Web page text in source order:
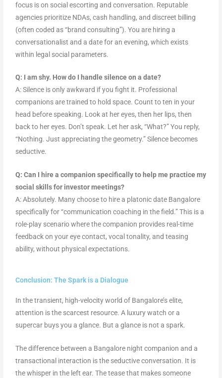
focus is on social escorting and conversation. Reputable
agencies prioritize NDAs, cash handling, and discreet billing
(often coded as “brand consulting”). You are hiring a
conversationalist and a date for an evening, which exists
within legal social parameters.
Q: I am shy. How do I handle silence on a date?
A: Silence is only awkward if you fight it. Professional
companions are trained to hold space. Count to ten in your
head before speaking. Look at her eyes, then her lips, then
back to her eyes. Don’t speak. Let her ask, “What?” You reply,
“Nothing. Just appreciating the geometry.” Silence becomes
seductive.
Q: Can I hire a companion specifically to help me practice my
social skills for investor meetings?
A: Absolutely. Many choose to hire a platonic date Bangalore
specifically for “communication coaching in the field.” This is a
role-play scenario where the companion provides real-time
feedback on your eye contact, vocal tonality, and teasing
ability, without physical expectations.
Conclusion: The Spark is a Dialogue
In the transient, high-velocity world of Bangalore’s elite,
attention is the scarcest resource. A luxury watch or a
supercar buys you a glance. But a glance is not a spark.
The difference between a Bangalore night companion and a
transactional interaction is the seductive conversation. It is
the whisper in the left ear. The tease that makes someone